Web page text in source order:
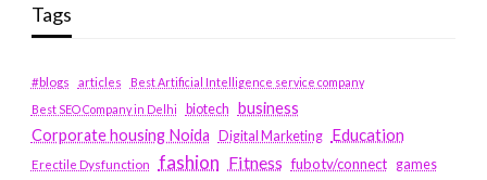
Tags
#blogs articles
Best Artificial Intelligence service company
Best SEO Company in Delhi
biotech business
Corporate housing Noida
Digital Marketing Education
Erectile Dysfunction fashion Fitness fubotv/connect games